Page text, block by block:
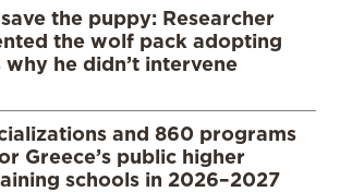
the puppy: Researcher
the wolf pack adopting
he didn’t intervene
and 860 programs
Greece’s public higher
schools in 2026–2027